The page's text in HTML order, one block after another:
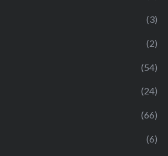
(3)
(2)
(54)
(24)
(66)
(6)